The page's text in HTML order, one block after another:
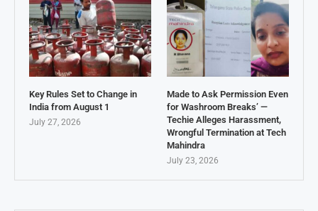
Key Rules Set to Change in
India from August 1
July 27, 2026
Made to Ask Permission Even
for Washroom Breaks’ —
Techie Alleges Harassment,
Wrongful Termination at Tech
Mahindra
July 23, 2026